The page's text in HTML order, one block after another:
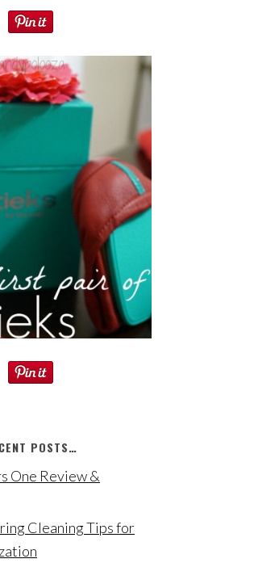
POSTS…
One Review &
Cleaning Tips for